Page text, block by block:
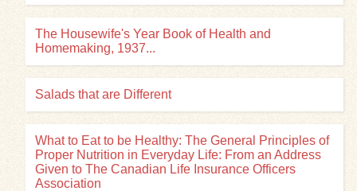
The Housewife's Year Book of Health and
Homemaking, 1937...
Salads that are Different
What to Eat to be Healthy: The General Principles of
Proper Nutrition in Everyday Life: From an Address
Given to The Canadian Life Insurance Officers
Association